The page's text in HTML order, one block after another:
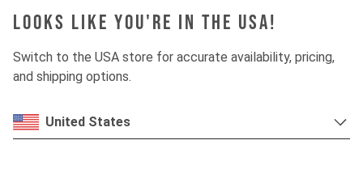
Looks like you're in the USA!
Switch to the USA store for accurate availability, pricing,
and shipping options.
United States
1 / 4
ULTRA-MODULUS CARBON
We reserve Ultra-Modulus carbon for our highest-end